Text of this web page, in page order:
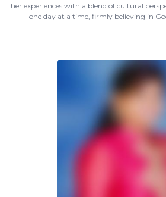
her experiences with a blend of cultural
one day at a time, firmly believing in